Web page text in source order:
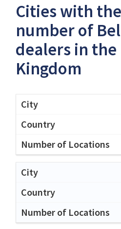
Cities with
number of
dealers in the
Kingdom